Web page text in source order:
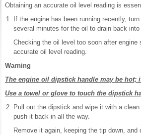
Obtaining an accurate oil level reading is
If the engine has been running recently,
several minutes for the oil to drain back into
Checking the oil level too soon after engine
accurate oil level reading.
Warning
The engine oil dipstick handle may be hot;
Use a towel or glove to touch the dipstick
Pull out the dipstick and wipe it with a
push it back in all the way.
Remove it again, keeping the tip down, and